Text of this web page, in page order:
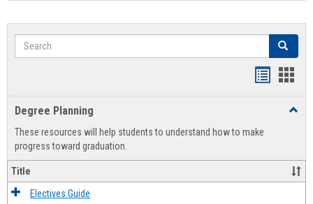
Search Search
view
Degree Planning
These resources will help students to understand how to make
progress toward graduation.
Title
Electives Guide